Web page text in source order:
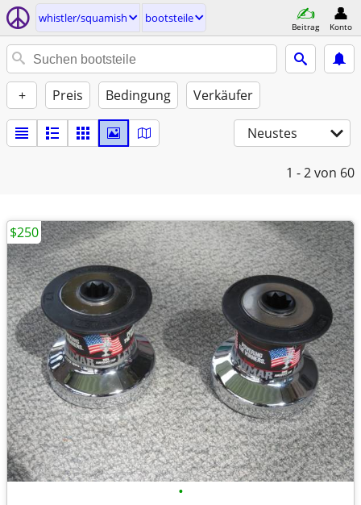
whistler/squamish bootsteile
Beitrag Konto
+ Preis Bedingung Verkäufer
Neustes
1 - 2von 60
•
$250